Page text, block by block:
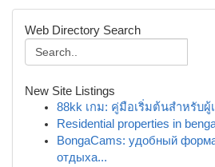
Web Directory Search
New Site Listings
88kk เกม: คู่มือเริ่มต้นสำหรับผู้
Residential properties in
BongaCams: удобный
отдыха...